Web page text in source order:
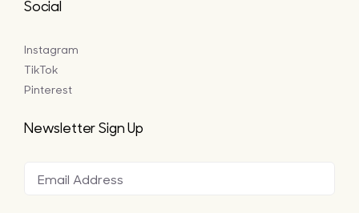
Social
Instagram
TikTok
Pinterest
Newsletter Sign Up